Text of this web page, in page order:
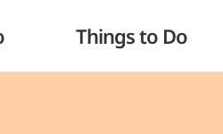
Things to Do